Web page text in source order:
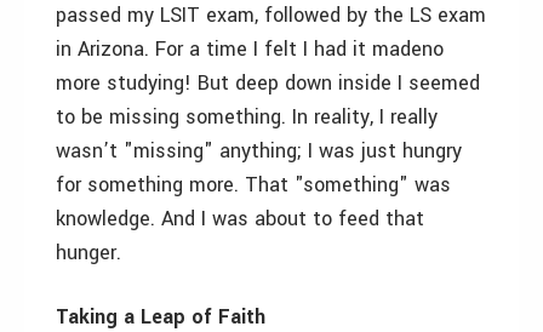
passed my LSIT exam, followed by the LS exam
in Arizona. For a time I felt I had it made­no
more studying! But deep down inside I seemed
to be missing something. In reality, I really
wasn’t "missing" anything; I was just hungry
for something more. That "something" was
knowledge. And I was about to feed that
hunger.
Taking a Leap of Faith